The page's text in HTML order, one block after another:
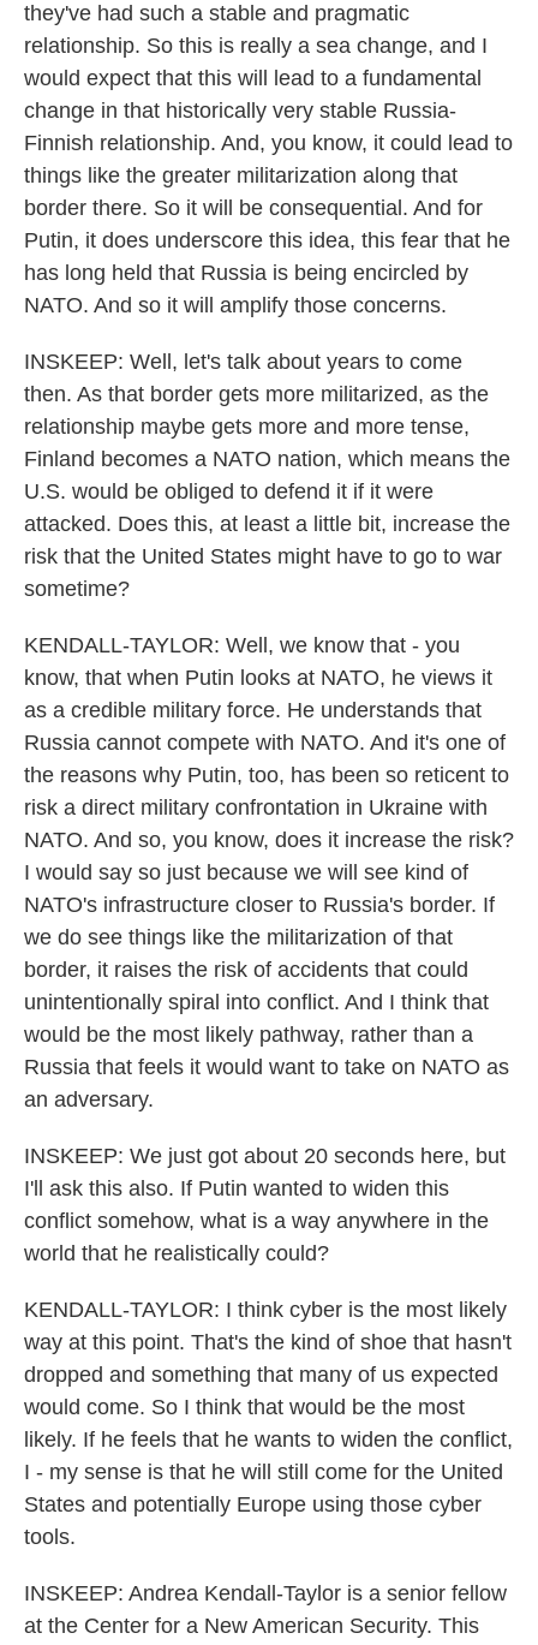
they've had such a stable and pragmatic
relationship. So this is really a sea change, and I
would expect that this will lead to a fundamental
change in that historically very stable Russia-
Finnish relationship. And, you know, it could lead to
things like the greater militarization along that
border there. So it will be consequential. And for
Putin, it does underscore this idea, this fear that he
has long held that Russia is being encircled by
NATO. And so it will amplify those concerns.
INSKEEP: Well, let's talk about years to come
then. As that border gets more militarized, as the
relationship maybe gets more and more tense,
Finland becomes a NATO nation, which means the
U.S. would be obliged to defend it if it were
attacked. Does this, at least a little bit, increase the
risk that the United States might have to go to war
sometime?
KENDALL-TAYLOR: Well, we know that - you
know, that when Putin looks at NATO, he views it
as a credible military force. He understands that
Russia cannot compete with NATO. And it's one of
the reasons why Putin, too, has been so reticent to
risk a direct military confrontation in Ukraine with
NATO. And so, you know, does it increase the risk?
I would say so just because we will see kind of
NATO's infrastructure closer to Russia's border. If
we do see things like the militarization of that
border, it raises the risk of accidents that could
unintentionally spiral into conflict. And I think that
would be the most likely pathway, rather than a
Russia that feels it would want to take on NATO as
an adversary.
INSKEEP: We just got about 20 seconds here, but
I'll ask this also. If Putin wanted to widen this
conflict somehow, what is a way anywhere in the
world that he realistically could?
KENDALL-TAYLOR: I think cyber is the most likely
way at this point. That's the kind of shoe that hasn't
dropped and something that many of us expected
would come. So I think that would be the most
likely. If he feels that he wants to widen the conflict,
I - my sense is that he will still come for the United
States and potentially Europe using those cyber
tools.
INSKEEP: Andrea Kendall-Taylor is a senior fellow
at the Center for a New American Security. This